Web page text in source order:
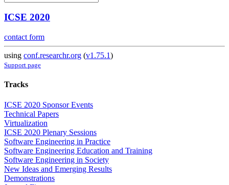
ICSE 2020
contact form
using conf.researchr.org (v1.75.1)
Support page
Tracks
ICSE 2020 Sponsor Events
Technical Papers
Virtualization
ICSE 2020 Plenary Sessions
Software Engineering in Practice
Software Engineering Education and Training
Software Engineering in Society
New Ideas and Emerging Results
Demonstrations